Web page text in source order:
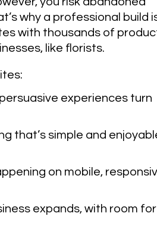
why a professional build
with thousands of
like florists.
experiences turn
that’s simple and
on mobile,
expands, with room for